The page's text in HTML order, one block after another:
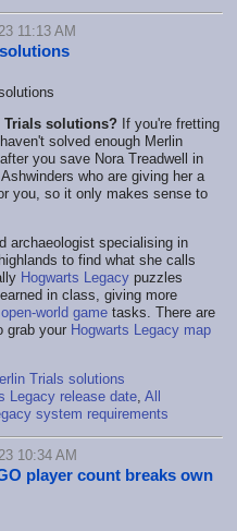
11:13 AM
Trials solutions? If you're fretting
solved enough Merlin
you save Nora Treadwell in
who are giving her a
you, so it only makes sense to
archaeologist specialising in
to find what she calls
Hogwarts Legacy puzzles
in class, giving more
open-world game tasks. There are
grab your Hogwarts Legacy map
Trials solutions
Legacy release date, All
system requirements
10:34 AM
player count breaks own